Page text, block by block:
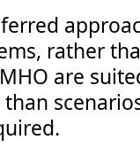
rather
are